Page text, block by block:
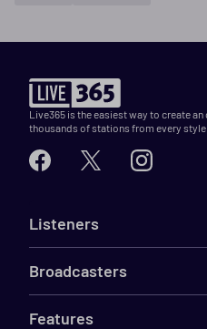
Live365 is the easiest way to create
thousands of stations from every style
Listeners
Broadcasters
Features